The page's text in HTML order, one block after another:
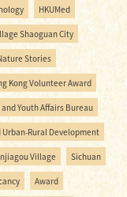
HKUMed
Shaoguan City
Stories
Kong Volunteer Award
and Youth Affairs Bureau
Rural Development
Village Sichuan
Award